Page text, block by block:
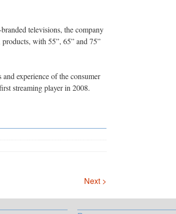
televisions, the company
with 55”, 65” and 75”
experience of the consumer
streaming player in 2008.
Next >